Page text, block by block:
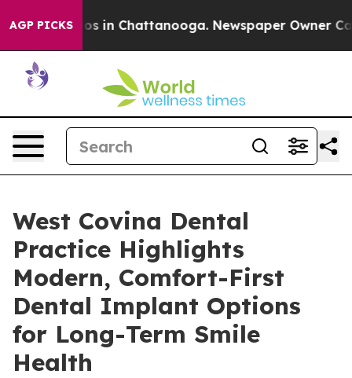
AGP PICKS
Chaos in Chattanooga. Newspaper Owner
West Covina Dental
Practice Highlights
Modern, Comfort-First
Dental Implant Options
for Long-Term Smile
Health